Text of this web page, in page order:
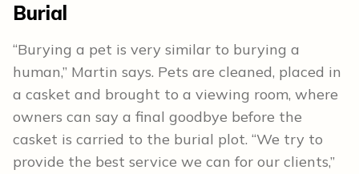
Burial
“Burying a pet is very similar to burying a
human,” Martin says. Pets are cleaned, placed in
a casket and brought to a viewing room, where
owners can say a final goodbye before the
casket is carried to the burial plot. “We try to
provide the best service we can for our clients,”